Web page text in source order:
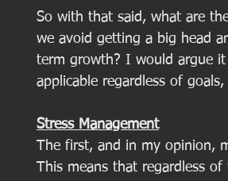
So with that said, what are
we avoid getting a big head
term growth? I would argue
applicable regardless of
Stress Management
The first, and in my opinion,
This means that regardless